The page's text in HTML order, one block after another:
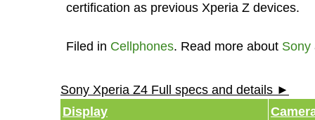
certification as previous Xperia Z devices.
Filed in Cellphones. Read more about Sony
Sony Xperia Z4 Full specs and details ►
Display